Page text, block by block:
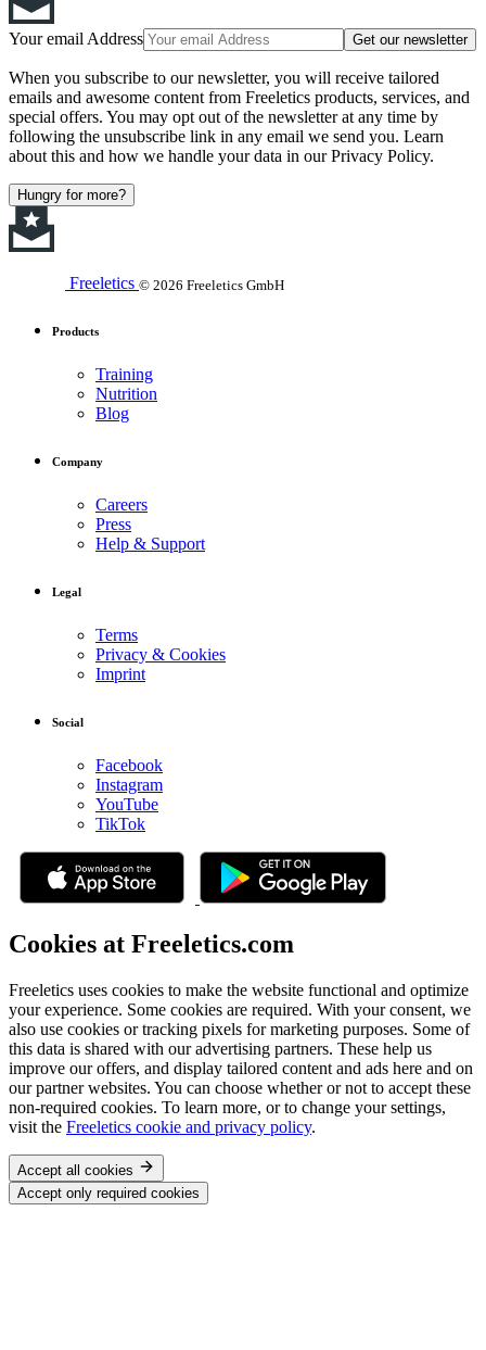
Your email Address Get our newsletter
When you subscribe to our newsletter, you will receive tailored
emails and awesome content from Freeletics products, services, and
special offers. You may opt out of the newsletter at any time by
following the unsubscribe link in any email we send you. Learn
about this and how we handle your data in our Privacy Policy.
Hungry for more?
Freeletics © 2026 Freeletics GmbH
Products
Training
Nutrition
Blog
Company
Careers
Press
Help & Support
Legal
Terms
Privacy & Cookies
Imprint
Social
Facebook
Instagram
YouTube
TikTok
Cookies at Freeletics.com
Freeletics uses cookies to make the website functional and optimize
your experience. Some cookies are required. With your consent, we
also use cookies or tracking pixels for marketing purposes. Some of
this data is shared with our advertising partners. These help us
improve our offers, and display tailored content and ads here and on
our partner websites. You can choose whether or not to accept these
non-required cookies. To learn more, or to change your settings,
visit the Freeletics cookie and privacy policy.
Accept all cookies
Accept only required cookies